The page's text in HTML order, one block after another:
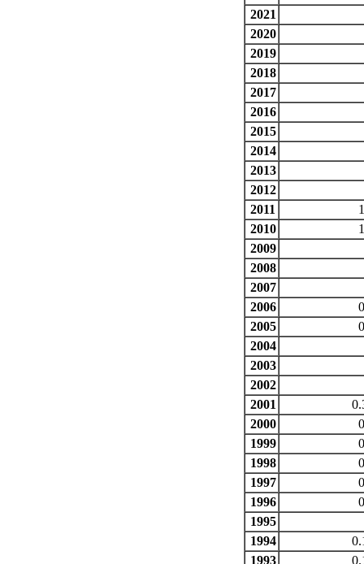
2021
2020
2019
2018
2017
2016
2015
2014
2013
2012
2011
2010
2009
2008
2007
2006
2005
2004
2003
2002
2001
2000
1999
1998
1997
1996
1995
1994
1993